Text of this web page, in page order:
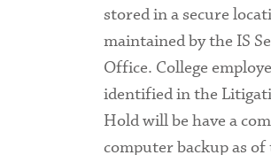
stored in a secure
maintained by the IS
Office. College
identified in the
Hold will be have a
computer backup as